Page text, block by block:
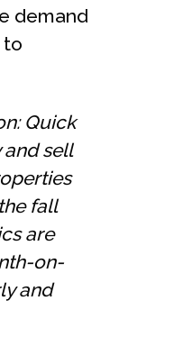
demand
to
Quick
sell
fall
are
on-
and